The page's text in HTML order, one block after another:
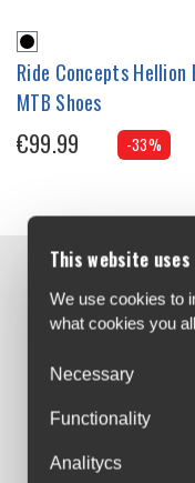
Ride Concepts Hellion
MTB Shoes
€99.99 -33%
Contact us:
Airton Road
D24 AW96
This website
We use cookies to
what cookies you
Necessary
Functionality
Analitycs